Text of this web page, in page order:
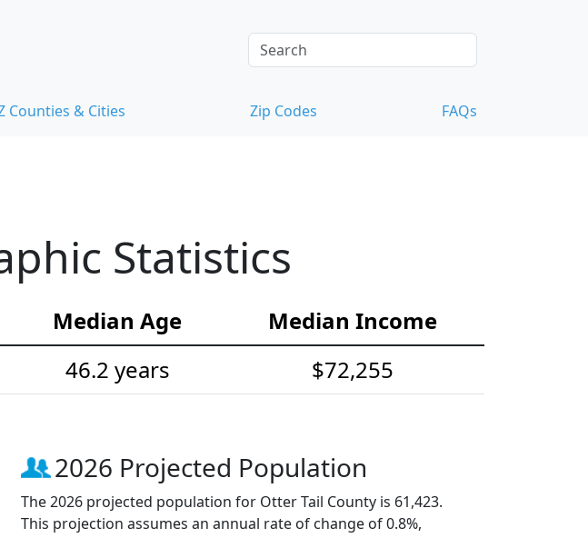
Counties & Cities Zip Codes FAQs
Statistics
Median Age
Median Income
46.2 years $72,255
2026 Projected Population
The 2026 projected population for Otter Tail County is 61,423.
This projection assumes an annual rate of change of 0.8%,